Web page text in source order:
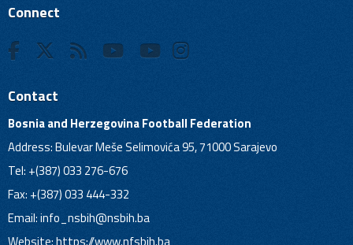
Connect
Contact
Bosnia and Herzegovina Football Federation
Address: Bulevar Meše Selimovića 95, 71000 Sarajevo
Tel: +(387) 033 276-676
Fax: +(387) 033 444-332
Email:info_nsbih@nsbih.ba
Website: https://www.nfsbih.ba